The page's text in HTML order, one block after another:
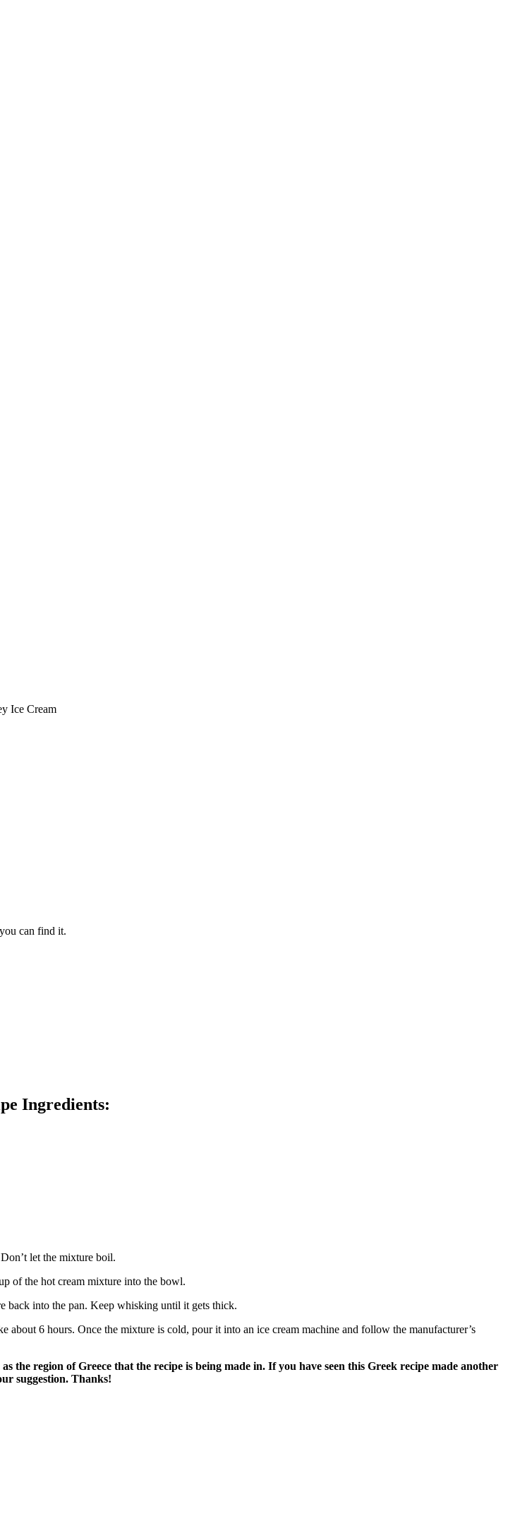
Ice Cream
can find it.
Ingredients:
let the mixture boil.
of the hot cream mixture into the bowl.
back into the pan. Keep whisking until it gets thick.
6 hours. Once the mixture is cold, pour it into an ice cream machine and follow the manufacturer’s
region of Greece that the recipe is being made in. If you have seen this Greek recipe made another
suggestion. Thanks!